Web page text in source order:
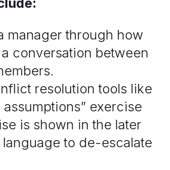
manager through how
conversation between
resolution tools like
assumptions” exercise
is shown in the later
to de-escalate